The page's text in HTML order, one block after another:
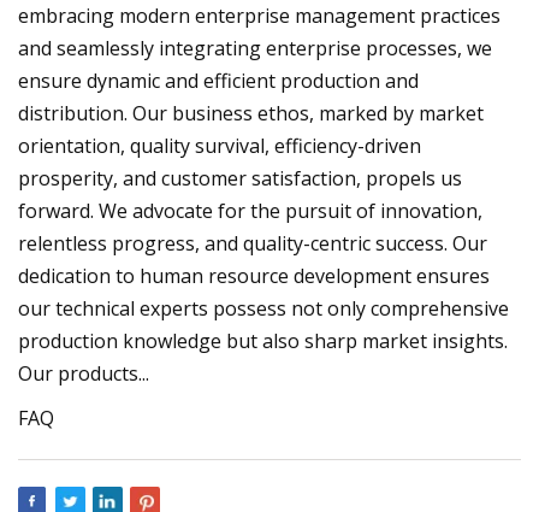
embracing modern enterprise management practices
and seamlessly integrating enterprise processes, we
ensure dynamic and efficient production and
distribution. Our business ethos, marked by market
orientation, quality survival, efficiency-driven
prosperity, and customer satisfaction, propels us
forward. We advocate for the pursuit of innovation,
relentless progress, and quality-centric success. Our
dedication to human resource development ensures
our technical experts possess not only comprehensive
production knowledge but also sharp market insights.
Our products...
FAQ